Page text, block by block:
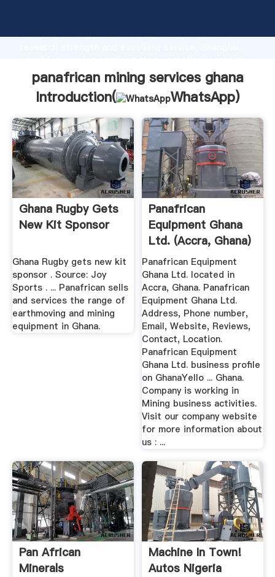
Grasping strong production capability, advanced
value and bring values to all of customers.
panafrican mining services ghana
Introduction(
WhatsApp)
Ghana Rugby Gets
New Kit Sponsor
Ghana Rugby gets new kit
sponsor . Source: Joy
Sports . ... Panafrican sells
and services the range of
earthmoving and mining
equipment in Ghana.
Panafrican
Equipment Ghana
Ltd. (Accra, Ghana)
Phone ...
Panafrican Equipment
Ghana Ltd. located in
Accra, Ghana. Panafrican
Equipment Ghana Ltd.
Address, Phone number,
Email, Website, Reviews,
Contact, Location.
Panafrican Equipment
Ghana Ltd. business profile
on GhanaYello ... Ghana.
Company is working in
Mining business activities.
Visit our company website
for more information about
us : ...
Pan African
Minerals
Machine In Town!
Autos Nigeria